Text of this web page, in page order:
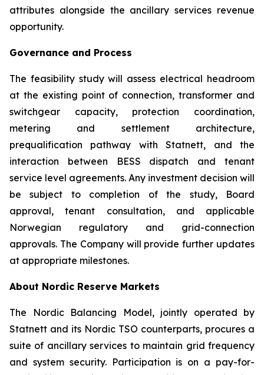
attributes alongside the ancillary services revenue
opportunity.
Governance and Process
The feasibility study will assess electrical headroom
at the existing point of connection, transformer and
switchgear capacity, protection coordination,
metering and settlement architecture,
prequalification pathway with Statnett, and the
interaction between BESS dispatch and tenant
service level agreements. Any investment decision will
be subject to completion of the study, Board
approval, tenant consultation, and applicable
Norwegian regulatory and grid-connection
approvals. The Company will provide further updates
at appropriate milestones.
About Nordic Reserve Markets
The Nordic Balancing Model, jointly operated by
Statnett and its Nordic TSO counterparts, procures a
suite of ancillary services to maintain grid frequency
and system security. Participation is on a pay-for-